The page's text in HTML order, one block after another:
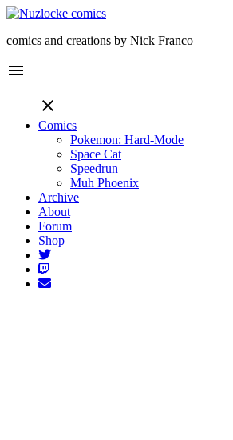
comics and creations by Nick Franco
menu
close
Comics
Pokemon: Hard-Mode
Space Cat
Speedrun
Muh Phoenix
Archive
About
Forum
Shop